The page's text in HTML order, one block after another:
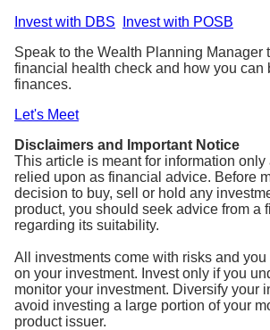
Invest with DBS
Invest with POSB
Speak to the Wealth Planning Manager
financial health check and how you can
finances.
Let's Meet
Disclaimers and Important Notice
This article is meant for information
relied upon as financial advice. Before
decision to buy, sell or hold any
product, you should seek advice from a
regarding its suitability.
All investments come with risks and
on your investment. Invest only if you
monitor your investment. Diversify your
avoid investing a large portion of your
product issuer.